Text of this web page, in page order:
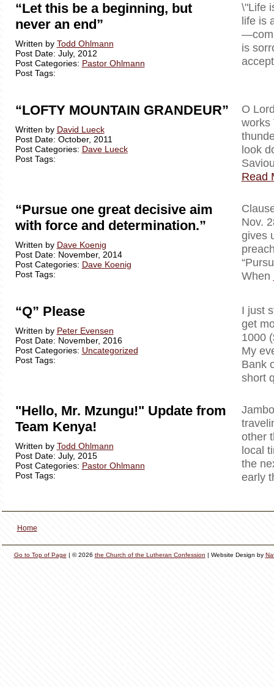
“Let this be a beginning, but
never an end”
Written by Todd Ohlmann
Post Date: July, 2012
Post Categories: Pastor Ohlmann
Post Tags:
\"Life
life is
is
“LOFTY MOUNTAIN GRANDEUR”
Written by David Lueck
Post Date: October, 2011
Post Categories: Dave Lueck
Post Tags:
O
works
look
Read
“Pursue one great decisive aim
with force and determination.”
Written by Dave Koenig
Post Date: November, 2014
Post Categories: Dave Koenig
Post Tags:
Nov.
gives
When
“Q” Please
Written by Peter Evensen
Post Date: November, 2016
Post Categories: Uncategorized
Post Tags:
I just
get
1000
My
Bank
short
"Hello, Mr. Mzungu!" Update from
Team Kenya!
Written by Todd Ohlmann
Post Date: July, 2015
Post Categories: Pastor Ohlmann
Post Tags:
other
local
the
early
Home
Go to Top of Page | © 2026 the Church of the Lutheran Confession | Website Design by